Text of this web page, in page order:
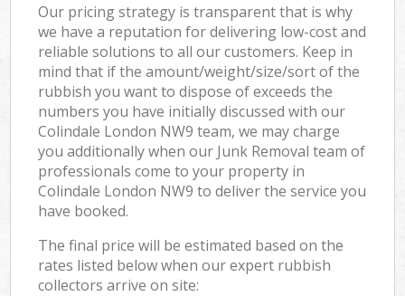
Our pricing strategy is transparent that is why
we have a reputation for delivering low-cost and
reliable solutions to all our customers. Keep in
mind that if the amount/weight/size/sort of the
rubbish you want to dispose of exceeds the
numbers you have initially discussed with our
Colindale London NW9 team, we may charge
you additionally when our Junk Removal team of
professionals come to your property in
Colindale London NW9 to deliver the service you
have booked.
The final price will be estimated based on the
rates listed below when our expert rubbish
collectors arrive on site: